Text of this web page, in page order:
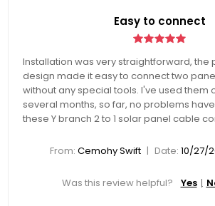
Easy to connect
Installation was very straightforward,
design made it easy to connect two
without any special tools. I've used them
several months, so far, no problems
these Y branch 2 to 1 solar panel cable
From: Cemohy Swift | Date: 10/27/
Was this review helpful? Yes